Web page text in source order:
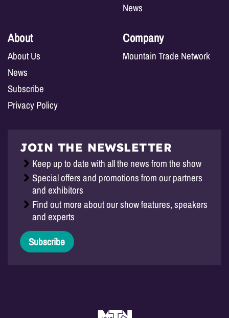
News
About
About Us
News
Subscribe
Privacy Policy
Company
Mountain Trade Network
JOIN THE NEWSLETTER
Keep up to date with all the news from the show
Special offers and promotions from our partners
and exhibitors
Find out more about our show features, speakers
and experts
Subscribe